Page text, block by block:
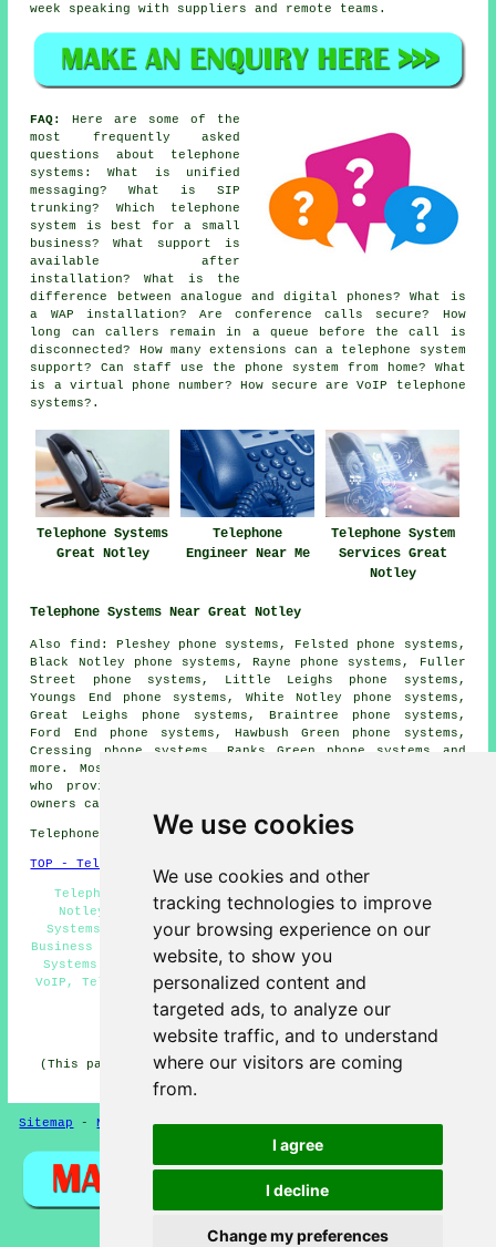
We use cookies
We use cookies and other
tracking technologies to improve
your browsing experience on our
website, to show you
personalized content and
targeted ads, to analyze our
website traffic, and to understand
where our visitors are coming
from.
I agree
I decline
Change my preferences
week speaking with suppliers and remote teams.
FAQ:
Here are some of the
most frequently asked
questions about telephone
systems: What is unified
messaging? What is SIP
trunking? Which telephone
system is best for a small
business? What support is
available after
installation? What is the
difference between analogue and digital phones? What is
a WAP installation? Are conference calls secure? How
long can callers remain in a queue before the call is
disconnected? How many extensions can a telephone system
support? Can staff use the phone system from home? What
is a virtual phone number? How secure are VoIP telephone
systems?.
Telephone Systems
Great Notley
Telephone
Engineer Near Me
Telephone System
Services Great
Notley
Telephone Systems Near Great Notley
Also find: Pleshey phone systems, Felsted phone systems,
Black Notley phone systems, Rayne phone systems, Fuller
Street phone systems, Little Leighs phone systems,
Youngs End phone systems, White Notley phone systems,
Great Leighs phone systems, Braintree phone systems,
Ford End phone systems, Hawbush Green phone systems,
Cressing phone systems, Ranks Green phone systems and
more. Most of these locations are served by companies
who provide telephone systems. Great Notley property
owners can get estimates by clicking
Telephone system services in CM77 area, 01376.
TOP - Telephone Systems Great Notley
Telephone System Quotes, Telephone Engineers Great
Notley, Telephone Systems Near Me, VoIP Telephone
Systems, Telephone System Installation Great Notley,
Business Telephone Systems Great Notley, Cheap Telephone
Systems Great Notley, Telephone Systems Great Notley,
VoIP, Telephone System Maintenance, Phone Systems Great
Notley
HOME
(This page on telephone systems Great Notley was edited
Sitemap -New Pages-Telephone Systems Privacy